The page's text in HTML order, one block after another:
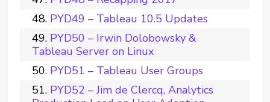
PYD49 – Tableau 10.5 Updates
PYD50 – Irwin Dolobowsky &
Tableau Server on Linux
PYD51 – Tableau User Groups
PYD52 – Jim de Clercq, Analytics